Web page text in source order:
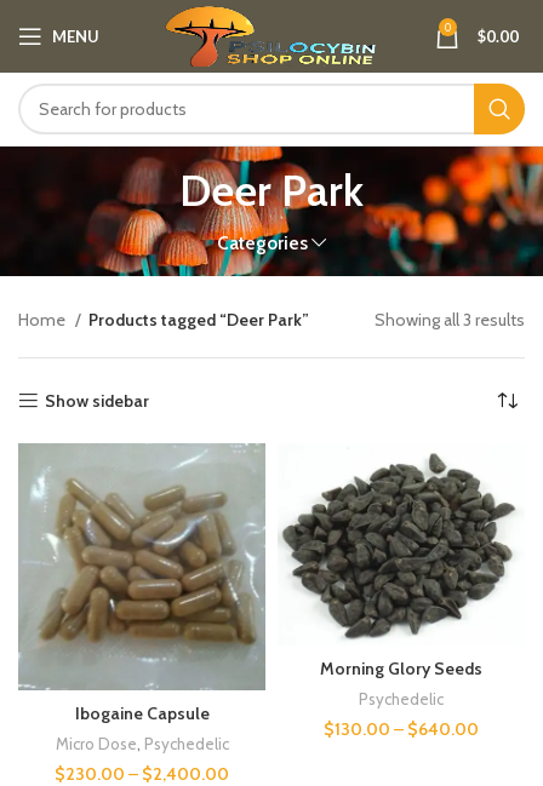
MENU 0 $0.00
Deer Park
Categories
Home Products tagged “Deer Park” Showing all 3 results
Show sidebar
Ibogaine Capsule
Micro Dose Psychedelic
$230.00 – $2,400.00
Morning Glory Seeds
Psychedelic
$130.00 – $640.00